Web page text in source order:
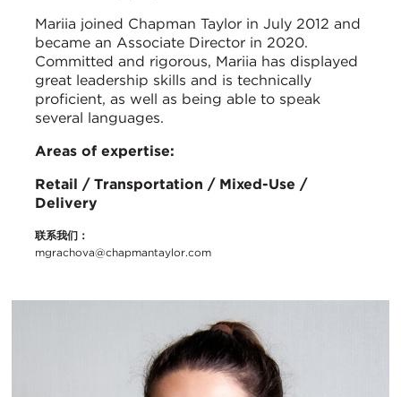
Mariia joined Chapman Taylor in July 2012 and
became an Associate Director in 2020.
Committed and rigorous, Mariia has displayed
great leadership skills and is technically
proficient, as well as being able to speak
several languages.
Areas of expertise:
Retail / Transportation / Mixed-Use /
Delivery
联系我们：
mgrachova@chapmantaylor.com